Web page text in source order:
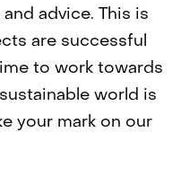
advice. This is
are successful
to work towards
world is
your mark on our